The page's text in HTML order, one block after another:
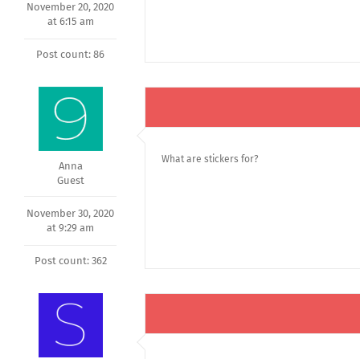
November 20, 2020
at 6:15 am
Post count: 86
Anna
Guest
November 30, 2020
at 9:29 am
Post count: 362
What are stickers for?